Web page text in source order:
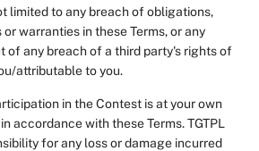
limited to any breach of obligations,
warranties in these Terms, or any
of any breach of a third party's rights of
attributable to you.
in the Contest is at your own
accordance with these Terms. TGTPL
for any loss or damage incurred